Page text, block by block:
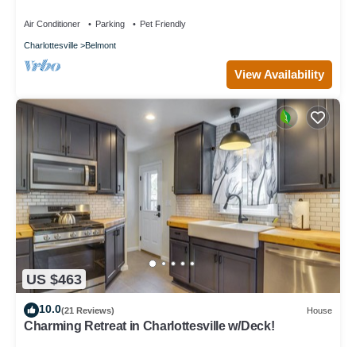
Air Conditioner Parking Pet Friendly
Charlottesville Belmont
View Availability
US $463
10.0(21 Reviews) House
Charming Retreat in Charlottesville w/Deck!